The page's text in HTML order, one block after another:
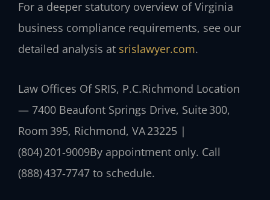
For a deeper statutory overview of Virginia
business compliance requirements, see our
detailed analysis at srislawyer.com.
Law Offices Of SRIS, P.C.Richmond Location
— 7400 Beaufont Springs Drive, Suite 300,
Room 395, Richmond, VA 23225 |
(804) 201‑9009By appointment only. Call
(888) 437‑7747 to schedule.